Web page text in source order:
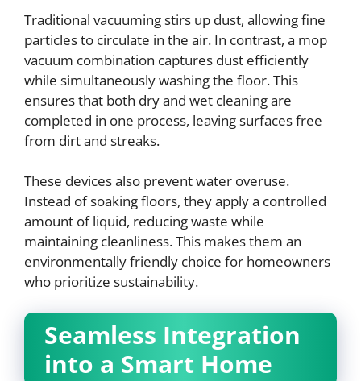
Traditional vacuuming stirs up dust, allowing fine
particles to circulate in the air. In contrast, a mop
vacuum combination captures dust efficiently
while simultaneously washing the floor. This
ensures that both dry and wet cleaning are
completed in one process, leaving surfaces free
from dirt and streaks.
These devices also prevent water overuse.
Instead of soaking floors, they apply a controlled
amount of liquid, reducing waste while
maintaining cleanliness. This makes them an
environmentally friendly choice for homeowners
who prioritize sustainability.
Seamless Integration
into a Smart Home